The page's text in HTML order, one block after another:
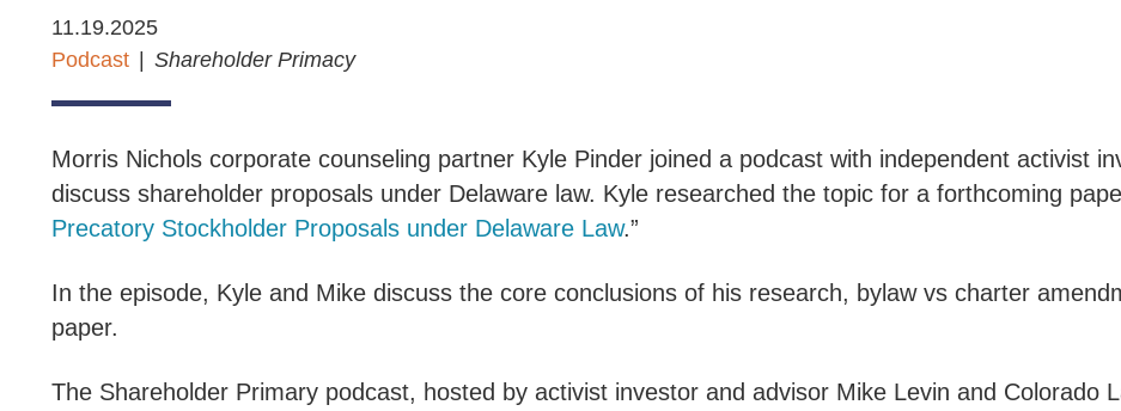
11.19.2025
Podcast
Shareholder Primacy
Morris Nichols corporate counseling partner Kyle Pinder joined a podcast with independent activist
discuss shareholder proposals under Delaware law. Kyle researched the topic for a forthcoming
Precatory Stockholder Proposals under Delaware Law.”
In the episode, Kyle and Mike discuss the core conclusions of his research, bylaw vs charter
paper.
The Shareholder Primary podcast, hosted by activist investor and advisor Mike Levin and Colorado